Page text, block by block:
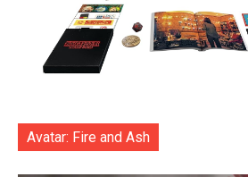
Avatar: Fire and Ash